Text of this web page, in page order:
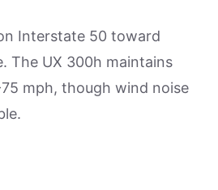
Interstate 50 toward
The UX 300h maintains
mph, though wind noise